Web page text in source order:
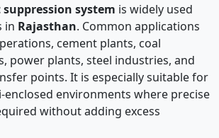
system is widely used
in Rajasthan. Common applications
cement plants, coal
power plants, steel industries, and
points. It is especially suitable for
enclosed environments where precise
without adding excess